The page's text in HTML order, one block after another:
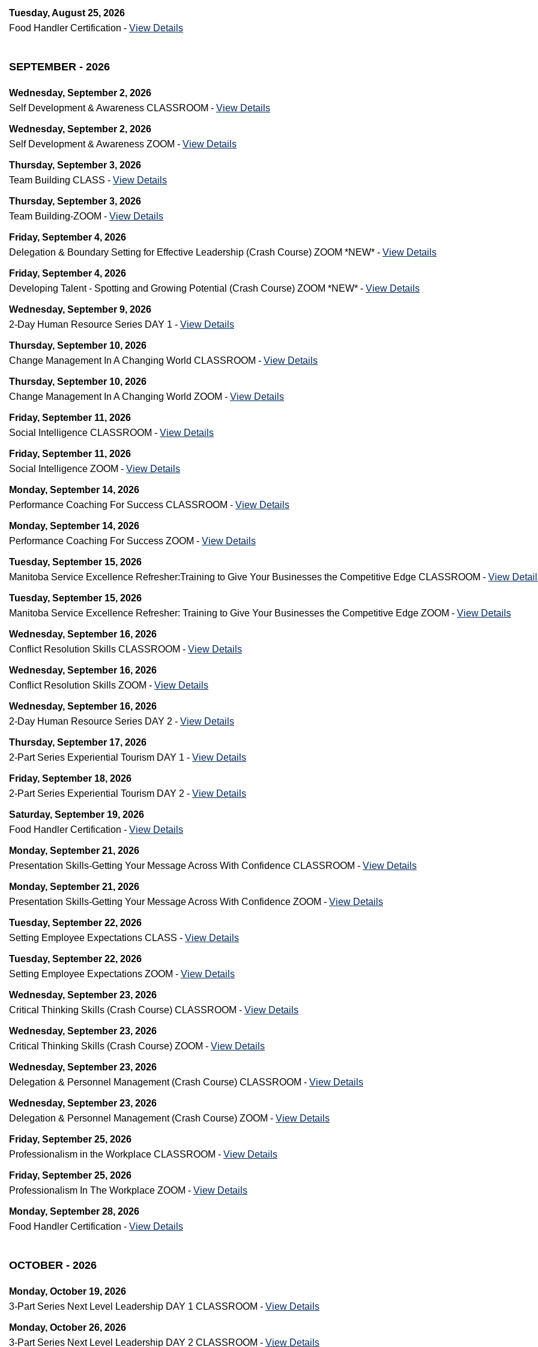
Tuesday, August 25, 2026
Food Handler Certification - View Details
SEPTEMBER - 2026
Wednesday, September 2, 2026
Self Development & Awareness CLASSROOM - View Details
Wednesday, September 2, 2026
Self Development & Awareness ZOOM - View Details
Thursday, September 3, 2026
Team Building CLASS - View Details
Thursday, September 3, 2026
Team Building-ZOOM - View Details
Friday, September 4, 2026
Delegation & Boundary Setting for Effective Leadership (Crash Course) ZOOM *NEW* - View Details
Friday, September 4, 2026
Developing Talent - Spotting and Growing Potential (Crash Course) ZOOM *NEW* - View Details
Wednesday, September 9, 2026
2-Day Human Resource Series DAY 1 - View Details
Thursday, September 10, 2026
Change Management In A Changing World CLASSROOM - View Details
Thursday, September 10, 2026
Change Management In A Changing World ZOOM - View Details
Friday, September 11, 2026
Social Intelligence CLASSROOM - View Details
Friday, September 11, 2026
Social Intelligence ZOOM - View Details
Monday, September 14, 2026
Performance Coaching For Success CLASSROOM - View Details
Monday, September 14, 2026
Performance Coaching For Success ZOOM - View Details
Tuesday, September 15, 2026
Manitoba Service Excellence Refresher:Training to Give Your Businesses the Competitive Edge CLASSROOM - View
Tuesday, September 15, 2026
Manitoba Service Excellence Refresher: Training to Give Your Businesses the Competitive Edge ZOOM - View Details
Wednesday, September 16, 2026
Conflict Resolution Skills CLASSROOM - View Details
Wednesday, September 16, 2026
Conflict Resolution Skills ZOOM - View Details
Wednesday, September 16, 2026
2-Day Human Resource Series DAY 2 - View Details
Thursday, September 17, 2026
2-Part Series Experiential Tourism DAY 1 - View Details
Friday, September 18, 2026
2-Part Series Experiential Tourism DAY 2 - View Details
Saturday, September 19, 2026
Food Handler Certification - View Details
Monday, September 21, 2026
Presentation Skills-Getting Your Message Across With Confidence CLASSROOM - View Details
Monday, September 21, 2026
Presentation Skills-Getting Your Message Across With Confidence ZOOM - View Details
Tuesday, September 22, 2026
Setting Employee Expectations CLASS - View Details
Tuesday, September 22, 2026
Setting Employee Expectations ZOOM - View Details
Wednesday, September 23, 2026
Critical Thinking Skills (Crash Course) CLASSROOM - View Details
Wednesday, September 23, 2026
Critical Thinking Skills (Crash Course) ZOOM - View Details
Wednesday, September 23, 2026
Delegation & Personnel Management (Crash Course) CLASSROOM - View Details
Wednesday, September 23, 2026
Delegation & Personnel Management (Crash Course) ZOOM - View Details
Friday, September 25, 2026
Professionalism in the Workplace CLASSROOM - View Details
Friday, September 25, 2026
Professionalism In The Workplace ZOOM - View Details
Monday, September 28, 2026
Food Handler Certification - View Details
OCTOBER - 2026
Monday, October 19, 2026
3-Part Series Next Level Leadership DAY 1 CLASSROOM - View Details
Monday, October 26, 2026
3-Part Series Next Level Leadership DAY 2 CLASSROOM - View Details